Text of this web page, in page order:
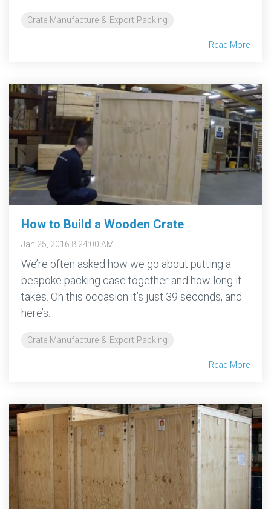
Crate Manufacture & Export Packing
Read More
How to Build a Wooden Crate
Jan 25, 2016 8:24:00 AM
We’re often asked how we go about putting a
bespoke packing case together and how long it
takes. On this occasion it’s just 39 seconds, and
here’s...
Crate Manufacture & Export Packing
Read More